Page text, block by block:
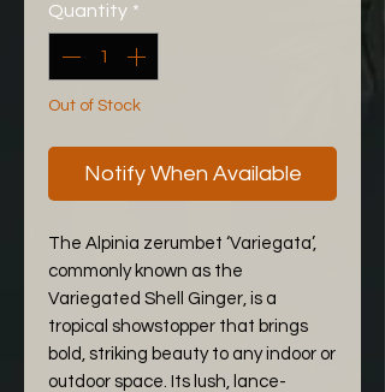
Quantity *
Out of Stock
Notify When Available
The Alpinia zerumbet ‘Variegata’,
commonly known as the
Variegated Shell Ginger, is a
tropical showstopper that brings
bold, striking beauty to any indoor or
outdoor space. Its lush, lance-